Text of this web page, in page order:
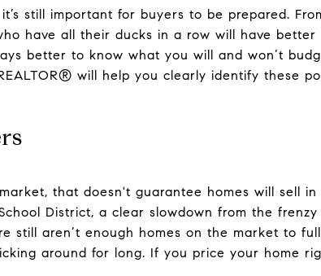
still important for buyers to be prepared.
have all their ducks in a row will have
better to know what you will and won’t
will help you clearly identify these
that doesn't guarantee homes will sell
District, a clear slowdown from the
still aren’t enough homes on the market to
around for long. If you price your home